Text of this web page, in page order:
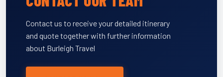
Contact us to receive your detailed itinerary
and quote together with further information
about Burleigh Travel